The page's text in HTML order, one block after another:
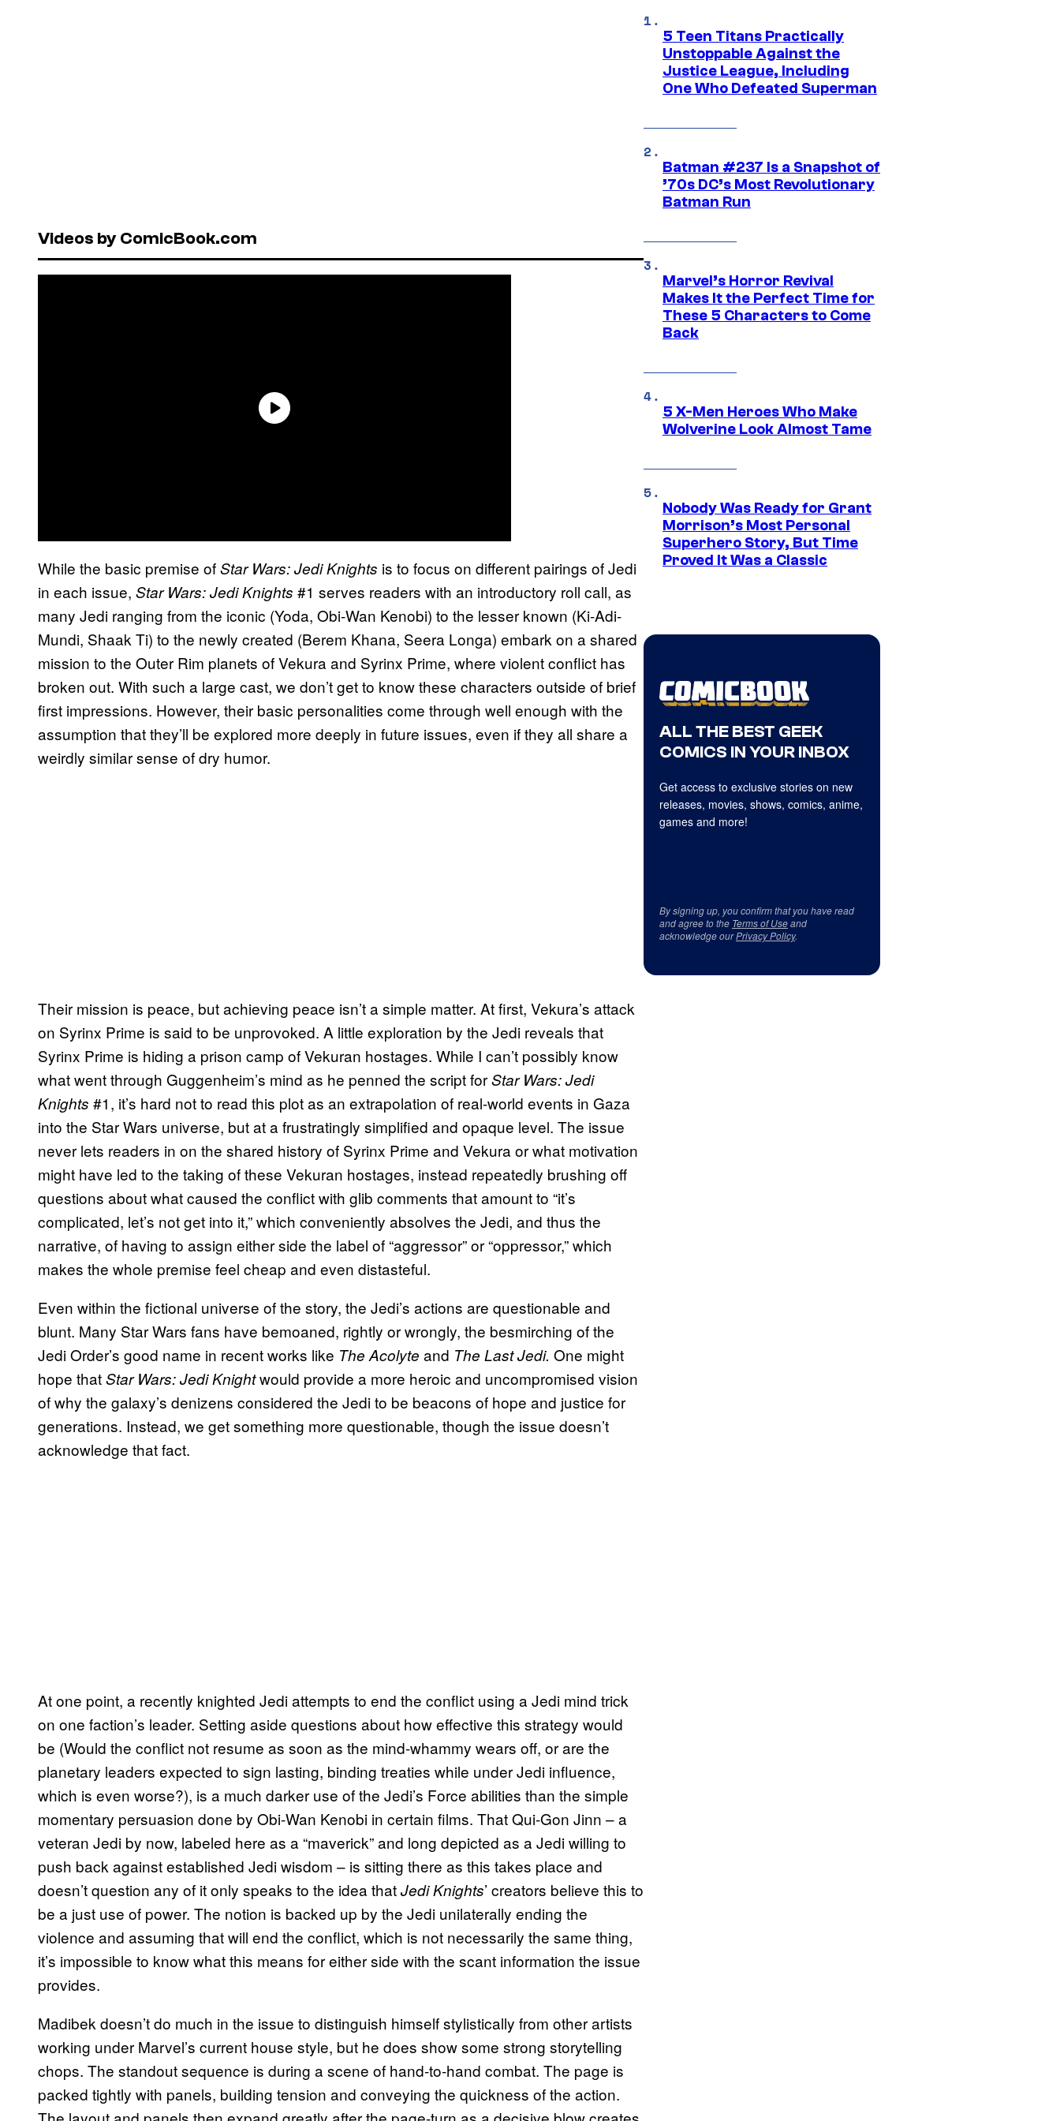
Videos by ComicBook.com
While the basic premise ofStar Wars: Jedi Knights is to focus on different pairings of Jedi
in each issue, Star Wars: Jedi Knights #1 serves readers with an introductory roll call, as
many Jedi ranging from the iconic (Yoda, Obi-Wan Kenobi) to the lesser known (Ki-Adi-
Mundi, Shaak Ti) to the newly created (Berem Khana, Seera Longa) embark on a shared
mission to the Outer Rim planets of Vekura and Syrinx Prime, where violent conflict has
broken out. With such a large cast, we don’t get to know these characters outside of brief
first impressions. However, their basic personalities come through well enough with the
assumption that they’ll be explored more deeply in future issues, even if they all share a
weirdly similar sense of dry humor.
Their mission is peace, but achieving peace isn’t a simple matter. At first, Vekura’s attack
on Syrinx Prime is said to be unprovoked. A little exploration by the Jedi reveals that
Syrinx Prime is hiding a prison camp of Vekuran hostages. While I can’t possibly know
what went through Guggenheim’s mind as he penned the script forStar Wars: Jedi
Knights #1, it’s hard not to read this plot as an extrapolation of real-world events in Gaza
into the Star Wars universe, but at a frustratingly simplified and opaque level. The issue
never lets readers in on the shared history of Syrinx Prime and Vekura or what motivation
might have led to the taking of these Vekuran hostages, instead repeatedly brushing off
questions about what caused the conflict with glib comments that amount to “it’s
complicated, let’s not get into it,” which conveniently absolves the Jedi, and thus the
narrative, of having to assign either side the label of “aggressor” or “oppressor,” which
makes the whole premise feel cheap and even distasteful.
Even within the fictional universe of the story, the Jedi’s actions are questionable and
blunt. Many Star Wars fans have bemoaned, rightly or wrongly, the besmirching of the
Jedi Order’s good name in recent works like The Acolyte and The Last Jedi. One might
hope thatStar Wars: Jedi Knightwould provide a more heroic and uncompromised vision
of why the galaxy’s denizens considered the Jedi to be beacons of hope and justice for
generations. Instead, we get something more questionable, though the issue doesn’t
acknowledge that fact.
At one point, a recently knighted Jedi attempts to end the conflict using a Jedi mind trick
on one faction’s leader. Setting aside questions about how effective this strategy would
be (Would the conflict not resume as soon as the mind-whammy wears off, or are the
planetary leaders expected to sign lasting, binding treaties while under Jedi influence,
which is even worse?), is a much darker use of the Jedi’s Force abilities than the simple
momentary persuasion done by Obi-Wan Kenobi in certain films. That Qui-Gon Jinn – a
veteran Jedi by now, labeled here as a “maverick” and long depicted as a Jedi willing to
push back against established Jedi wisdom – is sitting there as this takes place and
doesn’t question any of it only speaks to the idea thatJedi Knights’ creators believe this to
be a just use of power. The notion is backed up by the Jedi unilaterally ending the
violence and assuming that will end the conflict, which is not necessarily the same thing,
it’s impossible to know what this means for either side with the scant information the issue
provides.
Madibek doesn’t do much in the issue to distinguish himself stylistically from other artists
working under Marvel’s current house style, but he does show some strong storytelling
chops. The standout sequence is during a scene of hand-to-hand combat. The page is
packed tightly with panels, building tension and conveying the quickness of the action.
5 Teen Titans Practically
Unstoppable Against the
Justice League, Including
One Who Defeated Superman
Batman #237 Is a Snapshot of
’70s DC’s Most Revolutionary
Batman Run
Marvel’s Horror Revival
Makes It the Perfect Time for
These 5 Characters to Come
Back
5 X-Men Heroes Who Make
Wolverine Look Almost Tame
Nobody Was Ready for Grant
Morrison’s Most Personal
Superhero Story, But Time
Proved It Was a Classic
ALL THE BEST GEEK
COMICS IN YOUR INBOX
Get access to exclusive stories on new
releases, movies, shows, comics, anime,
games and more!
By signing up, you confirm that you have read
and agree to the Terms of Useand
acknowledge ourPrivacy Policy.